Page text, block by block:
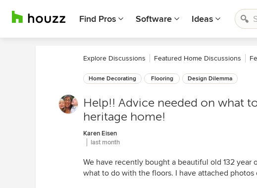
Find Pros Software Ideas
Explore Discussions Featured Home Discussions
Home Decorating Flooring Design Dilemma
Help!! Advice needed on what
heritage home!
Karen Eisen
last month
We have recently bought a beautiful old 132
what to do with the floors. I have attached